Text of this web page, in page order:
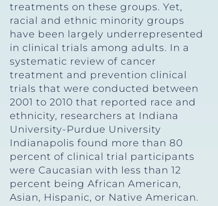
treatments on these groups. Yet,
racial and ethnic minority groups
have been largely underrepresented
in clinical trials among adults. In a
systematic review of cancer
treatment and prevention clinical
trials that were conducted between
2001 to 2010 that reported race and
ethnicity, researchers at Indiana
University-Purdue University
Indianapolis found more than 80
percent of clinical trial participants
were Caucasian with less than 12
percent being African American,
Asian, Hispanic, or Native American.